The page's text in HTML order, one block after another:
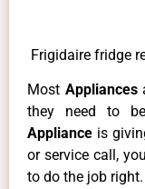
Frigidaire fridge
Most Appliances
they need to
Appliance is
or service call,
to do the job right.